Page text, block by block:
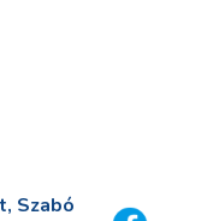
Szabó